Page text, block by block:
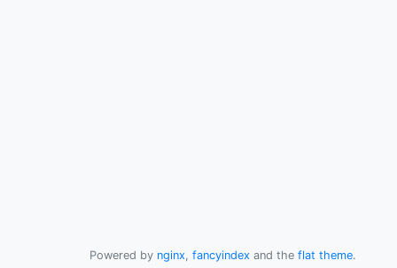
Powered by nginx, fancyindex and the flat theme.